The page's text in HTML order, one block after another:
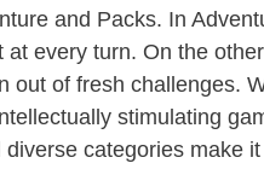
and Packs. In
every turn. On the
of fresh challenges.
stimulating
categories make